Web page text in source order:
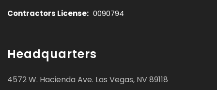
Contractors License: 0090794
Headquarters
4572 W. Hacienda Ave. Las Vegas, NV 89118